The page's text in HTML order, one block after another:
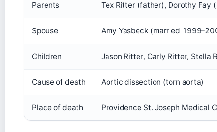
Parents Tex Ritter (father), Dorothy Fay
Spouse Amy Yasbeck (married
Children Jason Ritter, Carly Ritter, Stella
Cause of death Aortic dissection (torn aorta)
Place of death Providence St. Joseph Medical